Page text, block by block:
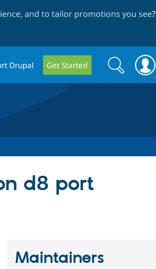
and to tailor promotions you see?
Drupal Get Started
Search
form
Search
d8 port
Maintainers